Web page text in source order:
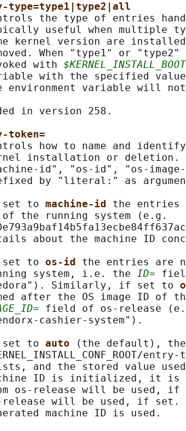
type=type1|type2|all
the type of entries
useful when multiple
kernel version are
When "type1" or
with
with the specified
environment variable will
in version 258.
token=
how to name and
installation or deletion.
id", "os-id", "os-
by "literal:" as
set to
machine-id the entries
the running system (e.g.
about the machine ID
set to
os-id the entries are
system, i.e. the
ID=
Similarly, if set to
after the OS image ID of
field of os-release
cashier-system").
set to
auto
(the default),
and the stored value
ID is initialized, it
os-release will be used,
will be used, if set.
machine ID is used.